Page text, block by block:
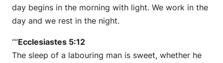
day begins in the morning with light. We work in the
day and we rest in the night.
“”Ecclesiastes 5:12
The sleep of a labouring man is sweet, whether he